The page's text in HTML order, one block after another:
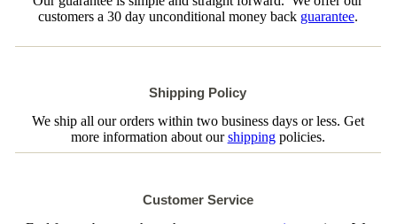
customers a 30 day unconditional money back guarantee.
Shipping Policy
We ship all our orders within two business days or less. Get
more information about ourshippingpolicies.
Customer Service